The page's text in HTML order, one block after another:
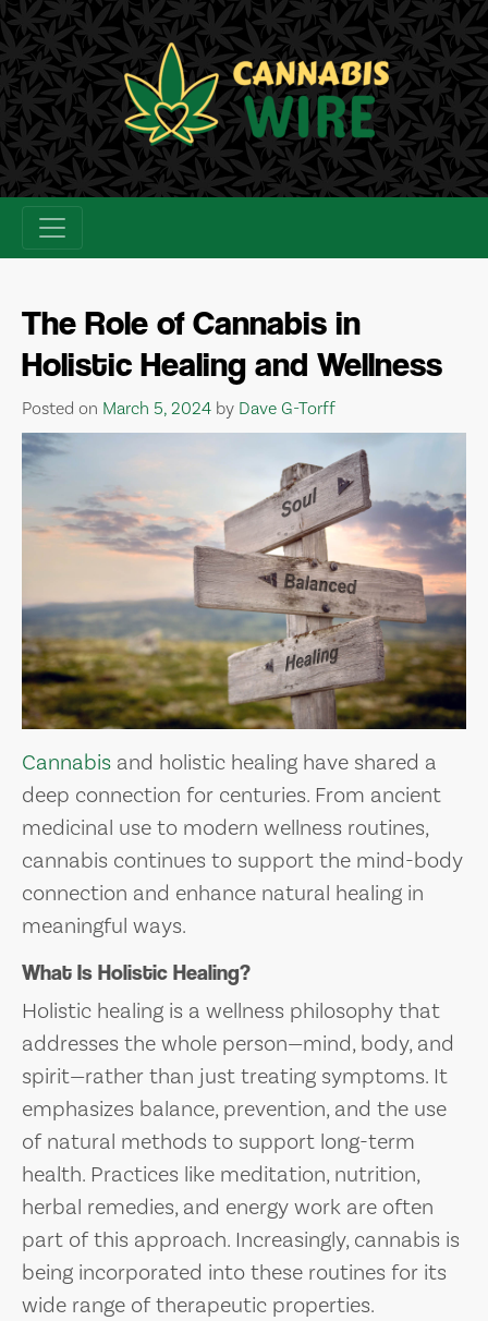
Skip
to
content
The Role of Cannabis in
Holistic Healing and Wellness
Posted on March 5, 2024 by Dave G-Torff
Cannabis and holistic healing have shared a
deep connection for centuries. From ancient
medicinal use to modern wellness routines,
cannabis continues to support the mind-body
connection and enhance natural healing in
meaningful ways.
What Is Holistic Healing?
Holistic healing is a wellness philosophy that
addresses the whole person—mind, body, and
spirit—rather than just treating symptoms. It
emphasizes balance, prevention, and the use
of natural methods to support long-term
health. Practices like meditation, nutrition,
herbal remedies, and energy work are often
part of this approach. Increasingly, cannabis is
being incorporated into these routines for its
wide range of therapeutic properties.